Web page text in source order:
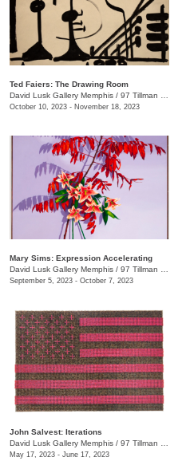
Ted Faiers: The Drawing Room
David Lusk Gallery Memphis / 97 Tillman St.
October 10, 2023 - November 18, 2023
Mary Sims: Expression Accelerating
David Lusk Gallery Memphis / 97 Tillman St.
September 5, 2023 - October 7, 2023
John Salvest: Iterations
David Lusk Gallery Memphis / 97 Tillman St.
May 17, 2023 - June 17, 2023